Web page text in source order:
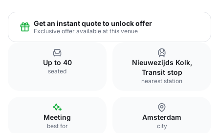
Get an instant quote to unlock offer
Exclusive offer available at this venue
Up to 40
seated
Nieuwezijds Kolk,
Transit stop
nearest station
Meeting
best for
Amsterdam
city